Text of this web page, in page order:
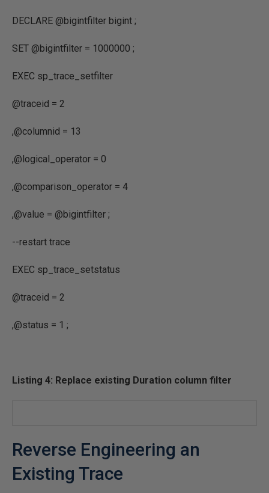
DECLARE @bigintfilter bigint ;
SET @bigintfilter = 1000000 ;
EXEC sp_trace_setfilter
@traceid = 2
,@columnid = 13
,@logical_operator = 0
,@comparison_operator = 4
,@value = @bigintfilter ;
--restart trace
EXEC sp_trace_setstatus
@traceid = 2
,@status = 1 ;
Listing 4: Replace existing Duration column filter
Reverse Engineering an
Existing Trace